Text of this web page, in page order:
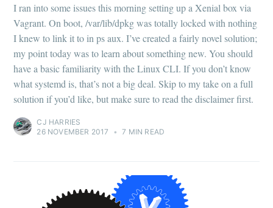
I ran into some issues this morning setting up a Xenial box via
Vagrant. On boot, /var/lib/dpkg was totally locked with nothing
I knew to link it to in ps aux. I’ve created a fairly novel solution;
my point today was to learn about something new. You should
have a basic familiarity with the Linux CLI. If you don’t know
what systemd is, that’s not a big deal. Skip to my take on a full
solution if you’d like, but make sure to read the disclaimer first.
CJ HARRIES
26 NOVEMBER 2017
• 7 MIN READ